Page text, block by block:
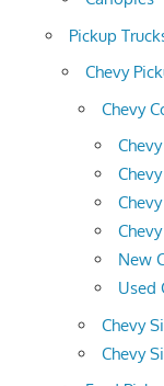
Pickup
Chevy
Chevy
New
Used
Chevy
Chevy